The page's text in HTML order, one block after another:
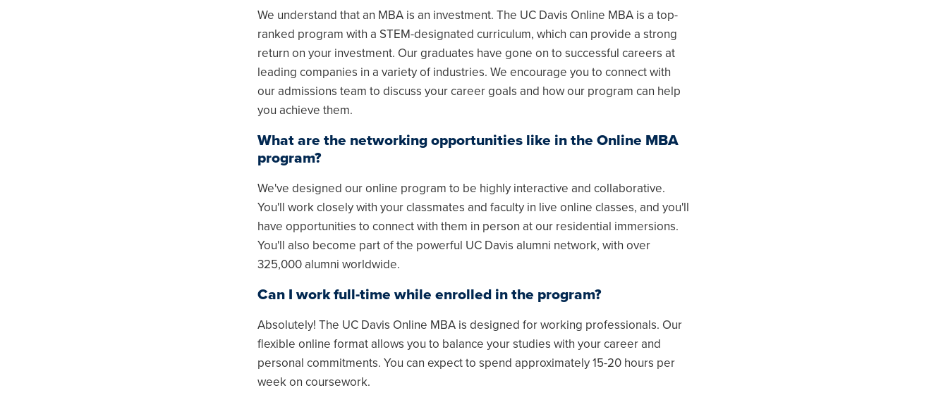
We understand that an MBA is an investment. The UC Davis Online MBA is a top-
ranked program with a STEM-designated curriculum, which can provide a strong
return on your investment. Our graduates have gone on to successful careers at
leading companies in a variety of industries. We encourage you to connect with
our admissions team to discuss your career goals and how our program can help
you achieve them.
What are the networking opportunities like in the Online MBA
program?
We've designed our online program to be highly interactive and collaborative.
You'll work closely with your classmates and faculty in live online classes, and you'll
have opportunities to connect with them in person at our residential immersions.
You'll also become part of the powerful UC Davis alumni network, with over
325,000 alumni worldwide.
Can I work full-time while enrolled in the program?
Absolutely! The UC Davis Online MBA is designed for working professionals. Our
flexible online format allows you to balance your studies with your career and
personal commitments. You can expect to spend approximately 15-20 hours per
week on coursework.